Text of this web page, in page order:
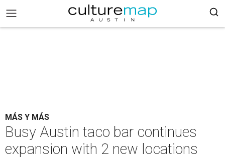
MÁS Y MÁS
Busy Austin taco bar continues
expansion with 2 new locations